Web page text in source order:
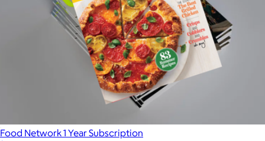
Food Network 1 Year Subscription